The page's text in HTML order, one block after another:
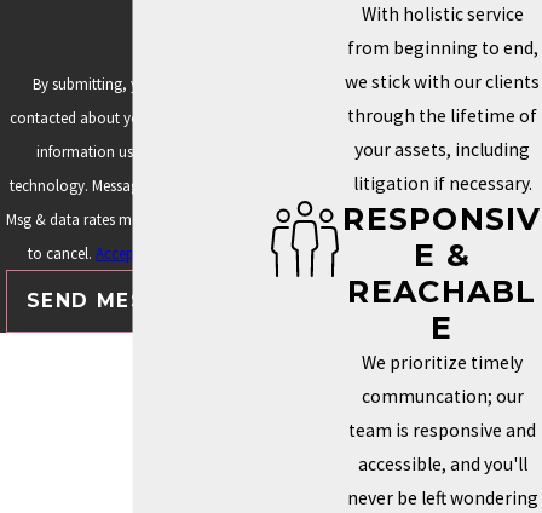
By submitting, you agree to be
contacted about your request & other
information using automated
technology. Message frequency varies.
Msg & data rates may apply. Text STOP
to cancel.Acceptable Use Policy
SEND MESSAGE
With holistic service
from beginning to end,
we stick with our clients
through the lifetime of
your assets, including
litigation if necessary.
RESPONSIV
E &
REACHABL
E
We prioritize timely
communcation; our
team is responsive and
accessible, and you'll
never be left wondering